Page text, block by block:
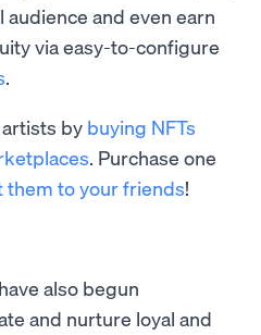
and even earn
via easy-to-configure
.
by buying NFTs
. Purchase one
them to your friends!
also begun
and nurture loyal and